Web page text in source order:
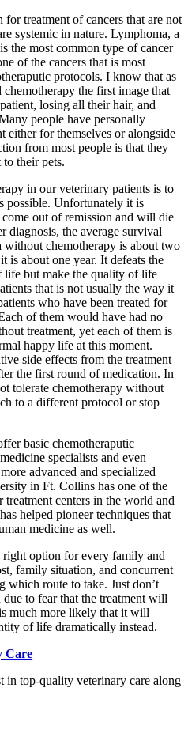
treatment of cancers that are not
systemic in nature. Lymphoma, a
the most common type of cancer
of the cancers that is most
protocols. I know that as
chemotherapy the first image that
losing all their hair, and
people have personally
either for themselves or alongside
from most people is that they
their pets.
in our veterinary patients is to
possible. Unfortunately it is
out of remission and will die
diagnosis, the average survival
chemotherapy is about two
is about one year. It defeats the
life but make the quality of life
that is not usually the way it
who have been treated for
of them would have had no
treatment, yet each of them is
happy life at this moment.
side effects from the treatment
the first round of medication. In
tolerate chemotherapy without
to a different protocol or stop
basic chemotheraputic
specialists and even
advanced and specialized
in Ft. Collins has one of the
treatment centers in the world and
helped pioneer techniques that
medicine as well.
option for every family and
family situation, and concurrent
which route to take. Just don’t
to fear that the treatment will
much more likely that it will
of life dramatically instead.
in top-quality veterinary care along